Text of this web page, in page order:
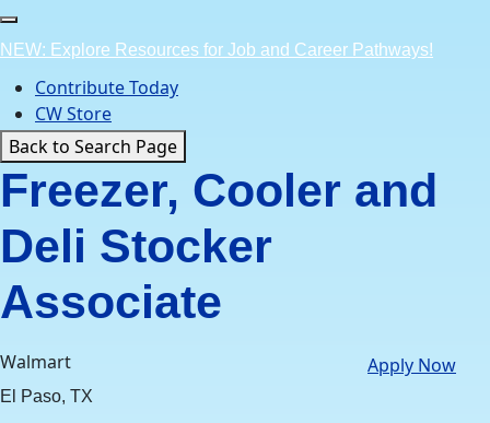
Skip
to
content
NEW: Explore Resources for Job and Career Pathways!
Contribute Today
CW Store
Back to Search Page
Freezer, Cooler and
Deli Stocker
Associate
Walmart
El Paso, TX
Apply Now